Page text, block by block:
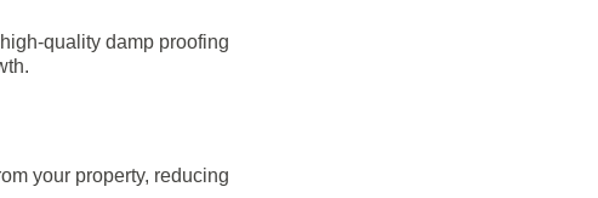
quality damp proofing
your property, reducing